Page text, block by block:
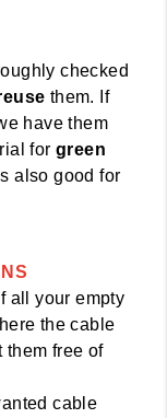
checked
them. If
have them
for green
also good for
all your empty
the cable
them free of
cable